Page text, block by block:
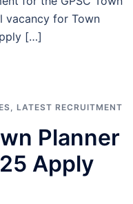
vacancy for Town
[…]
LATEST RECRUITMENT
Planner
Apply